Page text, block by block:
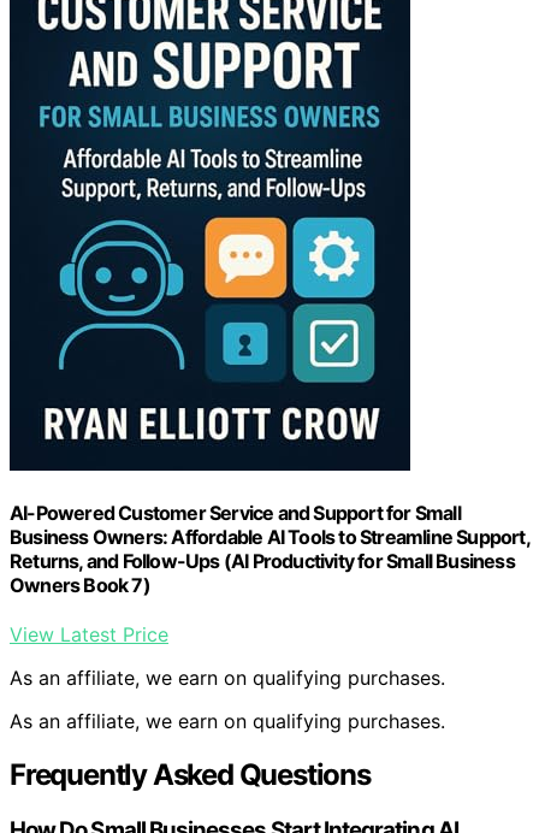
AI-Powered Customer Service and Support for Small
Business Owners: Affordable AI Tools to Streamline Support,
Returns, and Follow-Ups (AI Productivity for Small Business
Owners Book 7)
View Latest Price
As an affiliate, we earn on qualifying purchases.
As an affiliate, we earn on qualifying purchases.
Frequently Asked Questions